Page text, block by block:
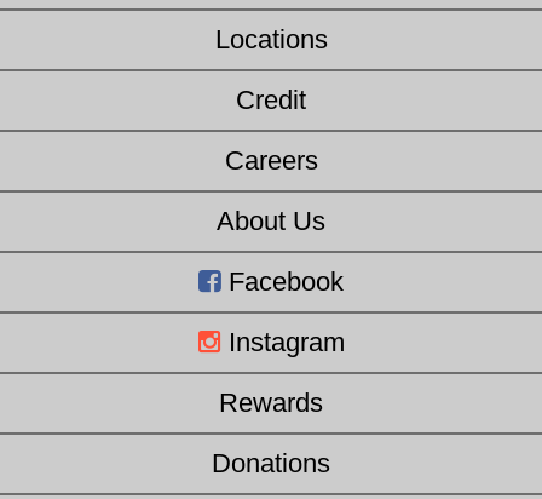
Locations
Credit
Careers
About Us
Facebook
Instagram
Rewards
Donations